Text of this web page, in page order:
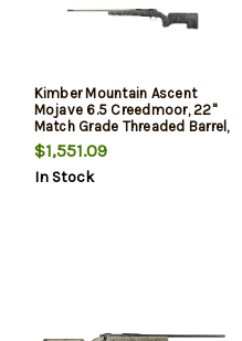
Kimber Mountain Ascent
Mojave 6.5 Creedmoor, 22"
Match Grade Threaded Barrel,
Aluminum Receiver,
Aluminum/Carbon Fiber
Stock, 4rd
$1,551.09
In Stock